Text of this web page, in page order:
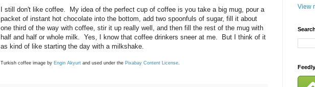
I still don't like coffee. My idea of the perfect cup of coffee is you take a big mug, pour a
packet of instant hot chocolate into the bottom, add two spoonfuls of sugar, fill it about
one third of the way with coffee, stir it up really well, and then fill the rest of the mug with
half and half or whole milk. Yes, I know that coffee drinkers sneer at me. But I think of it
as kind of like starting the day with a milkshake.
Turkish coffee image by Engin Akyurt and used under the Pixabay Content License
View
Feedly